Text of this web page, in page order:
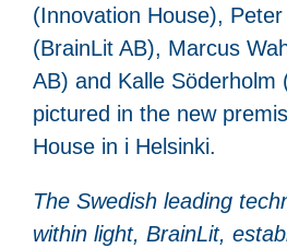
(Innovation House),
(BrainLit AB), Marcus
AB) and Kalle Söderholm
pictured in the new
House in i Helsinki.
The Swedish leading
within light, BrainLit,